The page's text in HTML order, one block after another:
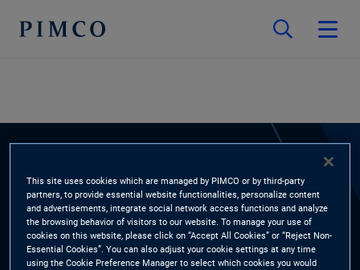
Burnell Thomas
This site uses cookies which are managed by PIMCO or by third-party
partners, to provide essential website functionalities, personalize content
and advertisements, integrate social network access functions and analyze
the browsing behavior of visitors to our website. To manage your use of
cookies on this website, please click on “Accept All Cookies” or “Reject Non-
Essential Cookies”. You can also adjust your cookie settings at any time
using the Cookie Preference Manager to select which cookies you would